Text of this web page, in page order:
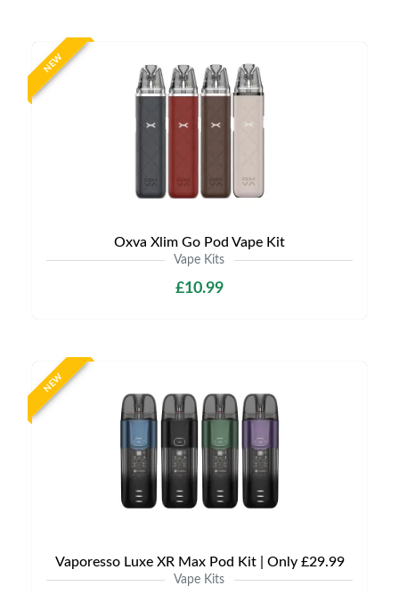
NEW
Oxva Xlim Go Pod Vape Kit
Vape Kits
£10.99
NEW
Vaporesso Luxe XR Max Pod Kit | Only £29.99
Vape Kits